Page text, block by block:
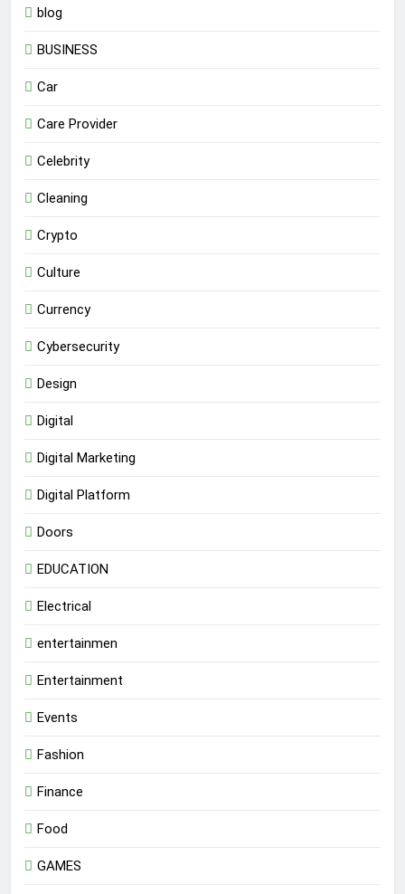
blog
BUSINESS
Car
Care Provider
Celebrity
Cleaning
Crypto
Culture
Currency
Cybersecurity
Design
Digital
Digital Marketing
Digital Platform
Doors
EDUCATION
Electrical
entertainmen
Entertainment
Events
Fashion
Finance
Food
GAMES